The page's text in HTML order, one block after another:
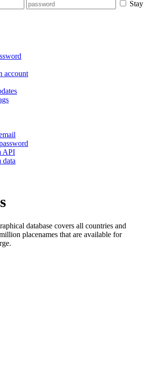
Stay
account
API
data
database covers all countries and
placenames that are available for